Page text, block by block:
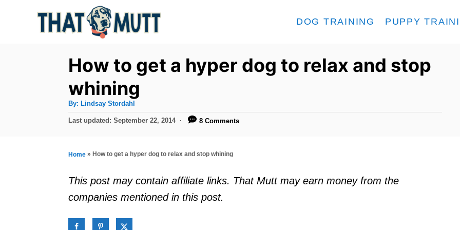
DOG TRAINING PUPPY
How to get a hyper dog to relax and stop
whining
By: A
t
h
Lindsay Stordahl
P
t
o
n
Last updated: September 22, 2014 8 Comments
Home » How to get a hyper dog to relax and stop whining
This post may contain affiliate links. That Mutt may earn money from the
companies mentioned in this post.